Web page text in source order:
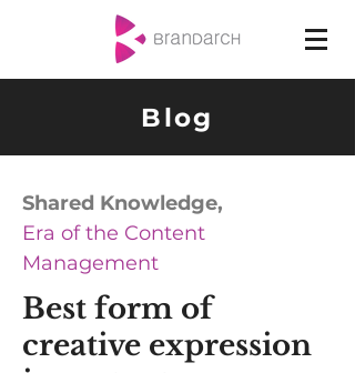
Blog
Shared Knowledge,
Era of the Content
Management
Best form of
creative expression